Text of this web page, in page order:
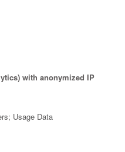
with anonymized IP
Usage Data